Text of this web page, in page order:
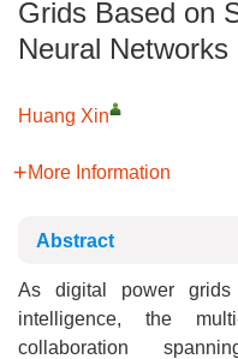
Grids Based on
Neural Networks
Huang Xin
More Information
Abstract
As digital power grids
intelligence, the
collaboration